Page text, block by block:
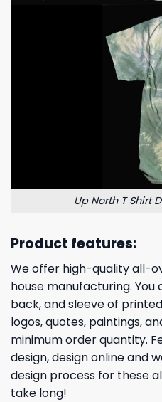
Up North T Shirt
Product features:
We offer high-quality all-
house manufacturing.
back, and sleeve of
logos, quotes, paintings,
minimum order quantity.
design, design online and
design process for these
take long!